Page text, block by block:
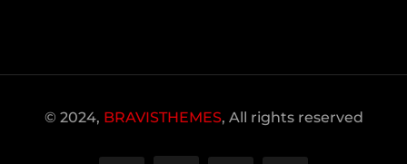
© 2024, BRAVISTHEMES, All rights reserved